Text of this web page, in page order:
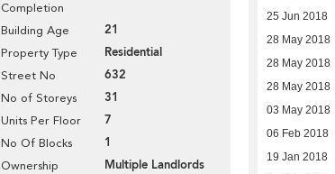
Completion
Building Age 21
Property Type Residential
Street No 632
No of Storeys 31
Units Per Floor 7
No Of Blocks 1
Ownership Multiple Landlords
25 Jun 2018
28 May 2018
28 May 2018
28 May 2018
03 May 2018
06 Feb 2018
19 Jan 2018